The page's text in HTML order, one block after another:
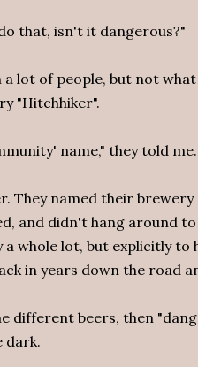
that, isn't it dangerous?"
a lot of people, but not
"Hitchhiker".
name," they told me.
They named their
and didn't hang around
whole lot, but explicitly
in years down the road
different beers, then
dark.